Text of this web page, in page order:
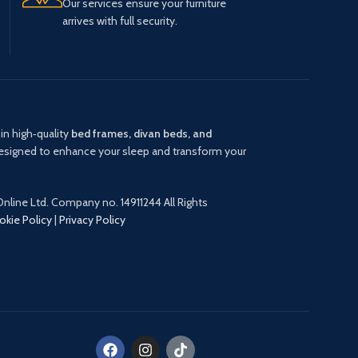
Our services ensure your furniture
arrives with full security.
high‑quality bed frames, divan beds, and
to enhance your sleep and transform your
Ltd. Company no. 14911244 All Rights
Policy |Privacy Policy